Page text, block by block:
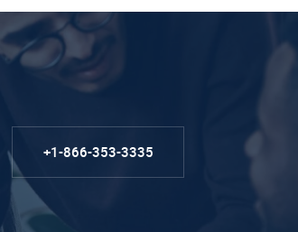
+1-866-353-3335